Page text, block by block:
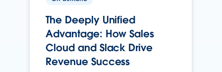
The Deeply Unified
Advantage: How Sales
Cloud and Slack Drive
Revenue Success